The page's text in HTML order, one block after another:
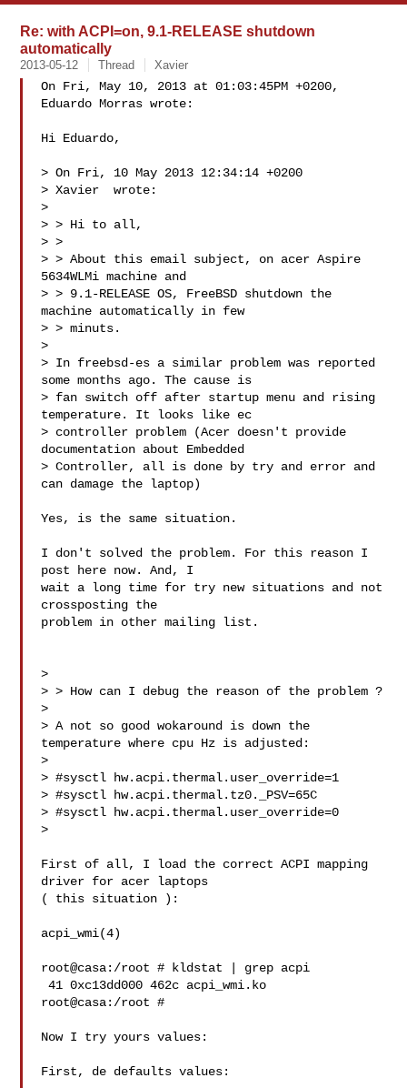
Re: with ACPI=on, 9.1-RELEASE shutdown
automatically
2013-05-12 Thread Xavier
On Fri, May 10, 2013 at 01:03:45PM +0200,
Eduardo Morras wrote:
Hi Eduardo,
> On Fri, 10 May 2013 12:34:14 +0200
> Xavier  wrote:
>
> > Hi to all,
> >
> > About this email subject, on acer Aspire
5634WLMi machine and
> > 9.1-RELEASE OS, FreeBSD shutdown the
machine automatically in few
> > minuts.
>
> In freebsd-es a similar problem was reported
some months ago. The cause is
> fan switch off after startup menu and rising
temperature. It looks like ec
> controller problem (Acer doesn't provide
documentation about Embedded
> Controller, all is done by try and error and
can damage the laptop)
Yes, is the same situation.
I don't solved the problem. For this reason I
post here now. And, I
wait a long time for try new situations and not
crossposting the
problem in other mailing list.
>
> > How can I debug the reason of the problem ?
>
> A not so good wokaround is down the
temperature where cpu Hz is adjusted:
>
> #sysctl hw.acpi.thermal.user_override=1
> #sysctl hw.acpi.thermal.tz0._PSV=65C
> #sysctl hw.acpi.thermal.user_override=0
>
First of all, I load the correct ACPI mapping
driver for acer laptops
( this situation ):
acpi_wmi(4)
root@casa:/root # kldstat | grep acpi
41 0xc13dd000 462c acpi_wmi.ko
root@casa:/root #
Now I try yours values:
First, de defaults values: